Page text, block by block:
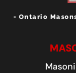
- Ontario